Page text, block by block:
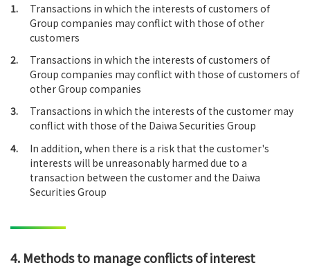
1.
Transactions in which the interests of customers of
Group companies may conflict with those of other
customers
2.
Transactions in which the interests of customers of
Group companies may conflict with those of customers of
other Group companies
3.
Transactions in which the interests of the customer may
conflict with those of the Daiwa Securities Group
4.
In addition, when there is a risk that the customer's
interests will be unreasonably harmed due to a
transaction between the customer and the Daiwa
Securities Group
4. Methods to manage conflicts of interest